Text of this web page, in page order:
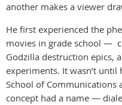
another makes a viewer
He first experienced the
movies in grade school —
Godzilla destruction epics,
experiments. It wasn’t until
School of Communications
concept had a name —